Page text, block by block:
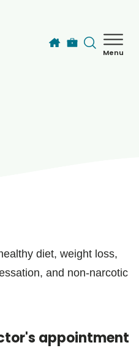
Menu
diet, weight loss,
and non-narcotic
appointment